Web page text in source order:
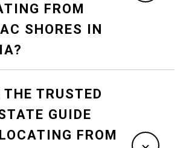
FROM
SHORES IN
TRUSTED
GUIDE
FROM